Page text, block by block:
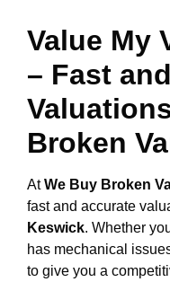
Value My
– Fast
Broken
AtWe Buy Broken
fast and accurate
Keswick. Whether
has mechanical
to give you a